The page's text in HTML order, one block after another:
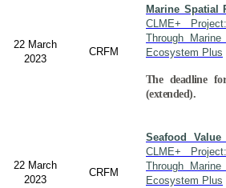
22 March
2023
CRFM
Marine Spatial
CLME+
Through
Ecosystem Plus
The deadline
(extended).
22 March
2023
CRFM
Seafood
CLME+
Through
Ecosystem Plus